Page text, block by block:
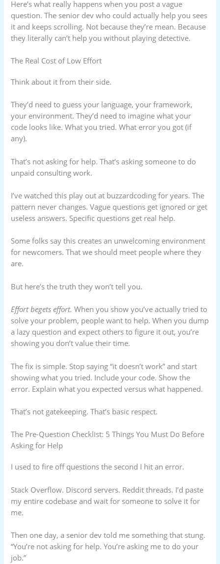
Here’s what really happens when you post a vague
question. The senior dev who could actually help you sees
it and keeps scrolling. Not because they’re mean. Because
they literally can’t help you without playing detective.
The Real Cost of Low Effort
Think about it from their side.
They’d need to guess your language, your framework,
your environment. They’d need to imagine what your
code looks like. What you tried. What error you got (if
any).
That’s not asking for help. That’s asking someone to do
unpaid consulting work.
I’ve watched this play out at buzzardcoding for years. The
pattern never changes. Vague questions get ignored or get
useless answers. Specific questions get real help.
Some folks say this creates an unwelcoming environment
for newcomers. That we should meet people where they
are.
But here’s the truth they won’t tell you.
Effort begets effort. When you show you’ve actually tried to
solve your problem, people want to help. When you dump
a lazy question and expect others to figure it out, you’re
showing you don’t value their time.
The fix is simple. Stop saying “it doesn’t work” and start
showing what you tried. Include your code. Show the
error. Explain what you expected versus what happened.
That’s not gatekeeping. That’s basic respect.
The Pre-Question Checklist: 5 Things You Must Do Before
Asking for Help
I used to fire off questions the second I hit an error.
Stack Overflow. Discord servers. Reddit threads. I’d paste
my entire codebase and wait for someone to solve it for
me.
Then one day, a senior dev told me something that stung.
“You’re not asking for help. You’re asking me to do your
job.”